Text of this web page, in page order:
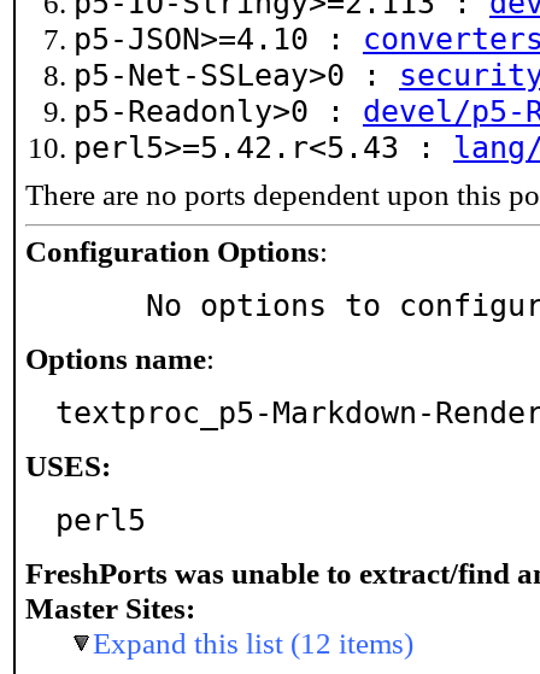
p5-JSON>=4.10 :
p5-Net-SSLeay>0 :
p5-Readonly>0 : devel/p5-
perl5>=5.42.r<5.43 :
There are no ports dependent upon this
Configuration Options:
No options to
Options name:
textproc_p5-Markdown-
USES:
perl5
FreshPorts was unable to extract/find
Master Sites:
Expand this list (12 items)